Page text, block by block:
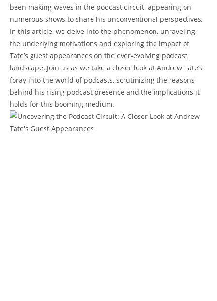
been making waves in the podcast circuit, appearing on
numerous shows to share his unconventional perspectives.
In this article, we delve into the phenomenon, unraveling
the underlying motivations and exploring the impact of
Tate’s guest appearances on the ever-evolving podcast
landscape. Join us as we take a closer look at Andrew Tate’s
foray into the world of podcasts, scrutinizing the reasons
behind his rising podcast presence and the implications it
holds for this booming medium.